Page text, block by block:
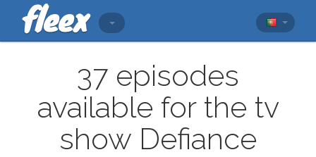
37 episodes
available for the tv
show Defiance